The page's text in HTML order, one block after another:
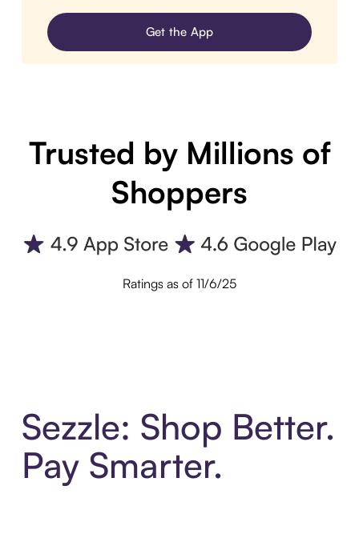
Get the App
Trusted by Millions of
Shoppers
Ratings as of 11/6/25
Sezzle: Shop Better.
Pay Smarter.